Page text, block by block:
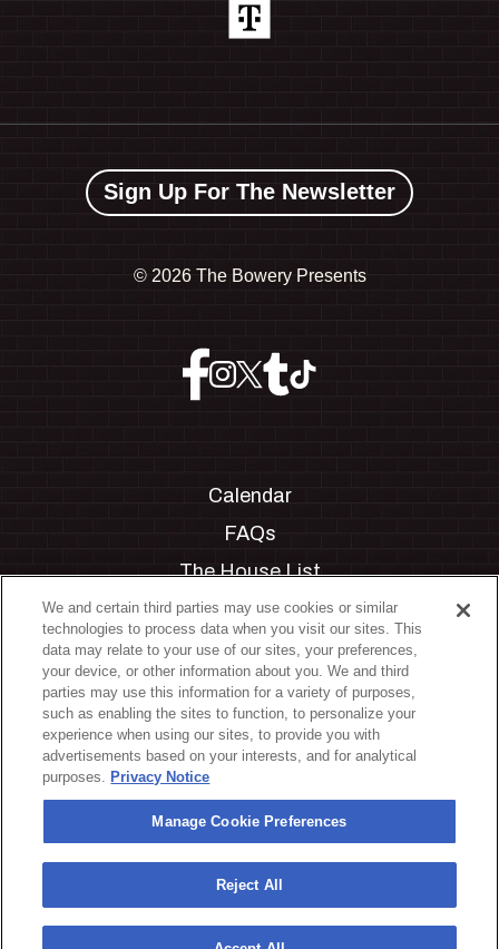
Sign Up For The Newsletter
© 2026 The Bowery Presents
Calendar
FAQs
The House List
Private Events
Partnerships
Jobs
Manage Cookie Preferences
Privacy Policy
Terms & Conditions
Accessibility Statement
California Privacy Notice
Your Privacy Choices
We and certain third parties may use cookies or similar
technologies to process data when you visit our sites. This
data may relate to your use of our sites, your preferences,
your device, or other information about you. We and third
parties may use this information for a variety of purposes,
such as enabling the sites to function, to personalize your
experience when using our sites, to provide you with
advertisements based on your interests, and for analytical
purposes. Privacy Notice
Manage Cookie Preferences
Reject All